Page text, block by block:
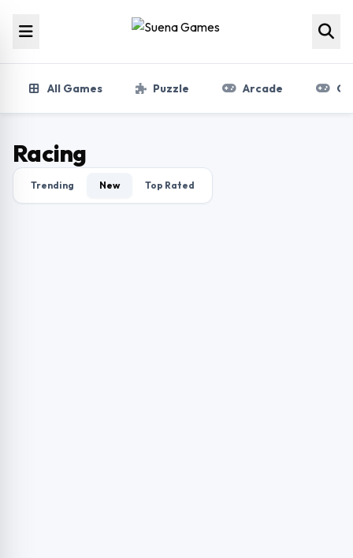
All Games Puzzle Arcade
Racing
Trending New Top Rated